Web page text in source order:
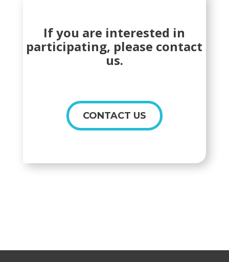
If you are interested in
participating, please contact
us.
CONTACT US